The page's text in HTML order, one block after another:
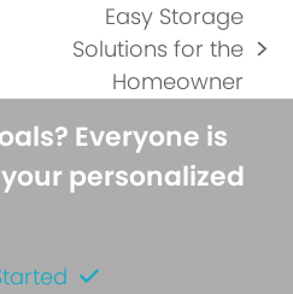
post:
Easy Storage
Solutions for the
Homeowner
Everyone is
personalized